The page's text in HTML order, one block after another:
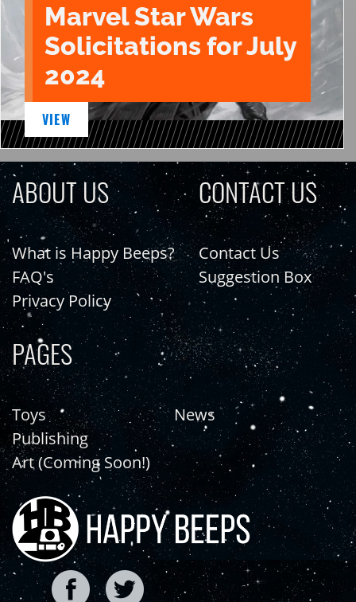
Marvel Star Wars
Solicitations for July
2024
VIEW
ABOUT US
What is Happy Beeps?
FAQ's
Privacy Policy
CONTACT US
Contact Us
Suggestion Box
PAGES
Toys
Publishing
Art (Coming Soon!)
News